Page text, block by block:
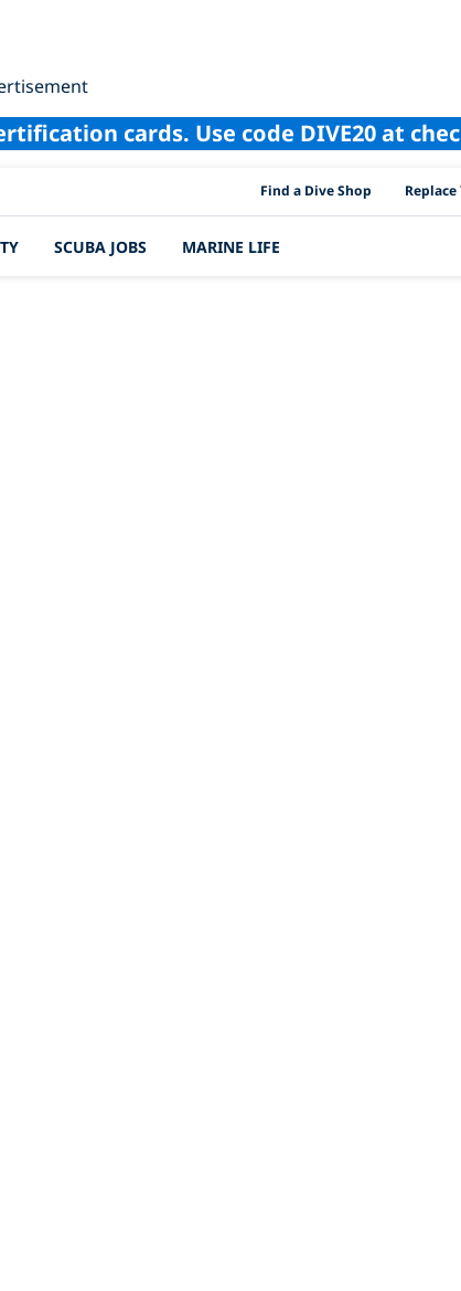
cards. Use code DIVE20 at
PADI Location Links
Find a Dive Shop Replace
SCUBA JOBS MARINE LIFE